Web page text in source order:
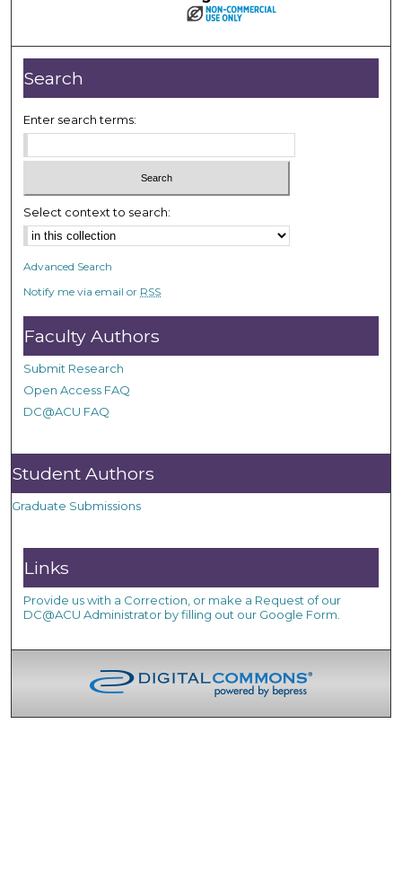
Search
Enter search terms:
Select context to search:
Advanced Search
Notify me via email or RSS
Faculty Authors
Submit Research
Open Access FAQ
DC@ACU FAQ
Student Authors
Graduate Submissions
Links
Provide us with a Correction, or make a Request of our
DC@ACU Administrator by filling out our Google Form.